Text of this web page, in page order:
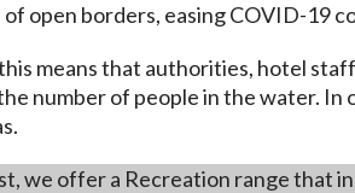
open borders, easing COVID-19
means that authorities, hotel
number of people in the water.
we offer a Recreation range that